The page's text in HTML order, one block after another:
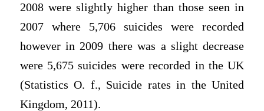
2008 were slightly higher than those seen in
2007 where 5,706 suicides were recorded
however in 2009 there was a slight decrease
were 5,675 suicides were recorded in the UK
(Statistics O. f., Suicide rates in the United
Kingdom, 2011).